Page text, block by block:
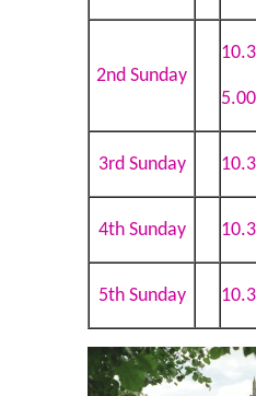
2nd Sunday
3rd Sunday
4th Sunday
5th Sunday